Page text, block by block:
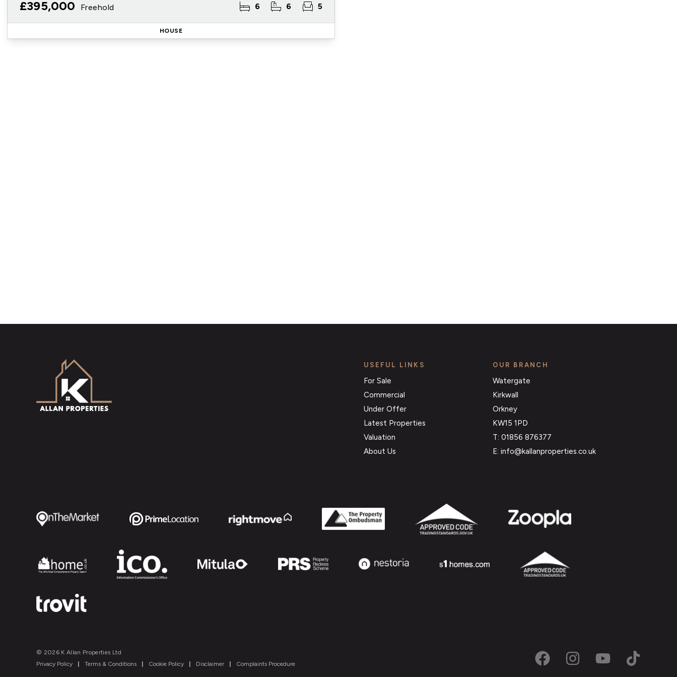
£395,000 Freehold 6 6 5
HOUSE
USEFUL LINKS
For Sale
Commercial
Under Offer
Latest Properties
Valuation
About Us
OUR BRANCH
Watergate
Kirkwall
Orkney
KW15 1PD
T: 01856 876377
E: info@kallanproperties.co.uk
© 2026 K Allan Properties Ltd
Privacy Policy
| Terms & Conditions | Cookie Policy | Disclaimer | Complaints Procedure